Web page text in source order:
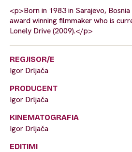
<p>Born in 1983 in Sarajevo,
award winning filmmaker who is
Lonely Drive (2009).</p>
REGJISOR/E
Igor Drljača
PRODUCENT
Igor Drljača
KINEMATOGRAFIA
Igor Drljača
EDITIMI